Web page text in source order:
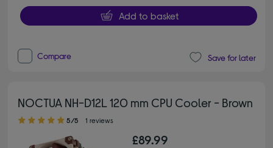
Add to basket
Compare Save for later
NOCTUA NH-D12L 120 mm CPU Cooler - Brown
5.00 out of 5 stars
5/5 1 reviews
£89.99